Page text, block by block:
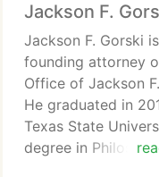
Jackson F.
Jackson F. Gorski
founding attorney
Office of Jackson
He graduated in
Texas State
degree in